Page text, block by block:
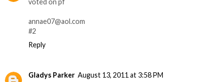
voted on pf
annae07@aol.com
#2
Reply
Gladys Parker August 13, 2011 at 3:58 PM